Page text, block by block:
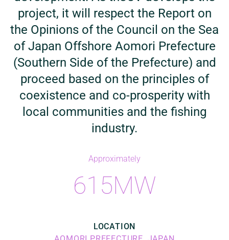
project, it will respect the Report on
the Opinions of the Council on the Sea
of Japan Offshore Aomori Prefecture
(Southern Side of the Prefecture) and
proceed based on the principles of
coexistence and co-prosperity with
local communities and the fishing
industry.
Approximately
615MW
LOCATION